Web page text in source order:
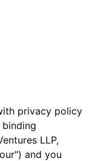
privacy policy
LLP,
and you